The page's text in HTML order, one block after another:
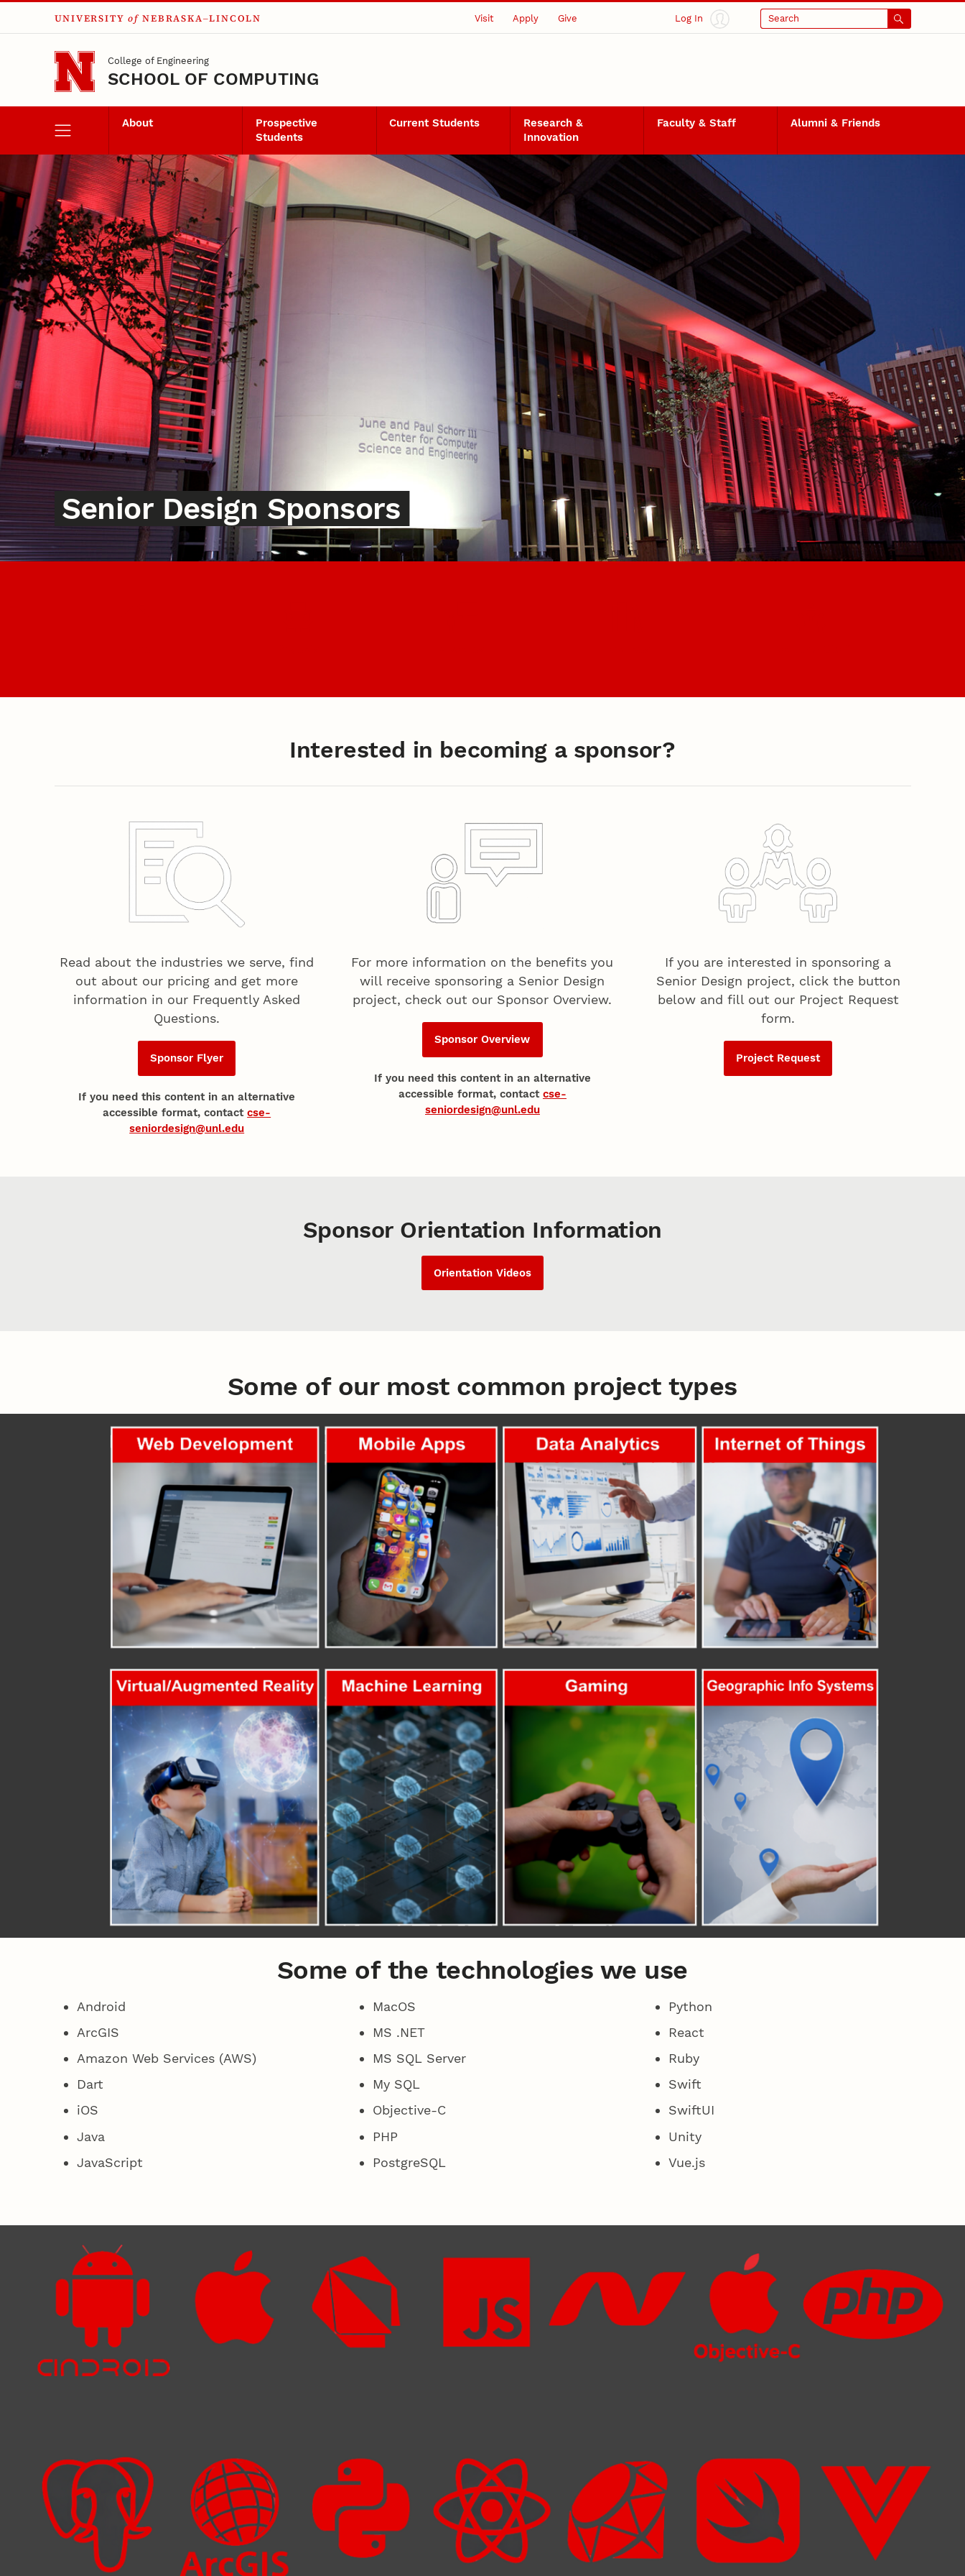
Skip to main content
UNIVERSITY of NEBRASKA–LINCOLN Visit Apply Give Log In Search
College of Engineering
SCHOOL OF COMPUTING
About
Prospective
Students
Current Students
Research &
Innovation
Faculty & Staff Alumni & Friends
Senior Design Sponsors
Senior Design Sponsors
Interested in becoming a sponsor?
Interested in becoming a Sponsor?
Read about the industries we serve, find
out about our pricing and get more
information in our Frequently Asked
Questions.
Sponsor Flyer
If you need this content in an alternative
accessible format, contactcse-
seniordesign@unl.edu
For more information on the benefits you
will receive sponsoring a Senior Design
project, check out our Sponsor Overview.
Sponsor Overview
If you need this content in an alternative
accessible format, contact cse-
seniordesign@unl.edu
If you are interested in sponsoring a
Senior Design project, click the button
below and fill out our Project Request
form.
Project Request
Sponsor Orientation Information
Orientation Videos
Some of our most common project types
Some of the technologies we use
Android
ArcGIS
Amazon Web Services (AWS)
Dart
iOS
Java
JavaScript
MacOS
MS .NET
MS SQL Server
My SQL
Objective-C
PHP
PostgreSQL
Python
React
Ruby
Swift
SwiftUI
Unity
Vue.js